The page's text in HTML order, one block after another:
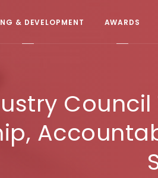
& DEVELOPMENT AWARDS